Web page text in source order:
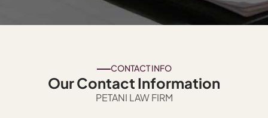
CONTACT INFO
Our Contact Information
PETANI LAW FIRM